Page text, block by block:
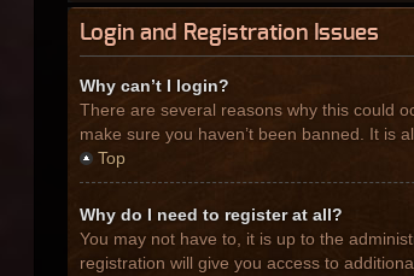
Login and Registration Issues
Why can’t I login?
There are several reasons why this could
make sure you haven’t been banned. It is
Top
Why do I need to register at all?
You may not have to, it is up to the
registration will give you access to